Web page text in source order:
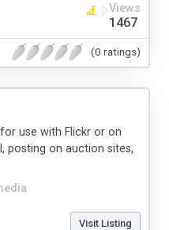
Views
1467
(0 ratings)
use with Flickr or on
posting on auction sites,
Visit Listing